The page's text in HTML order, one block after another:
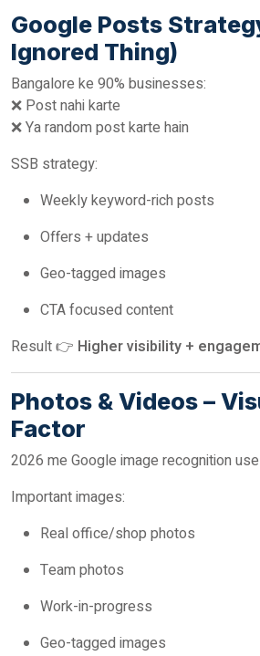
Google Posts
Ignored Thing)
Bangalore ke 90% businesses:
❌ Post nahi karte
❌ Ya random post karte hain
SSB strategy:
Weekly keyword-rich posts
Offers + updates
Geo-tagged images
CTA focused content
Result 👉 Higher visibility +
Photos & Videos –
Factor
2026 me Google image recognition
Important images:
Real office/shop photos
Team photos
Work-in-progress
Geo-tagged images